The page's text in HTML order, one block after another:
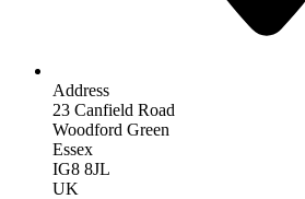
Address
23 Canfield Road
Woodford Green
Essex
IG8 8JL
UK